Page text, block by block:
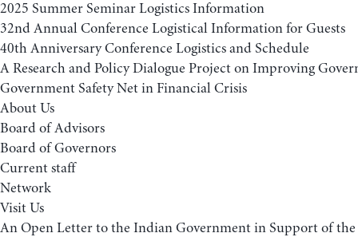
2025 Summer Seminar Logistics Information
32nd Annual Conference Logistical Information for Guests
40th Anniversary Conference Logistics and Schedule
A Research and Policy Dialogue Project on Improving
Government Safety Net in Financial Crisis
About Us
Board of Advisors
Board of Governors
Current staff
Network
Visit Us
An Open Letter to the Indian Government in Support of